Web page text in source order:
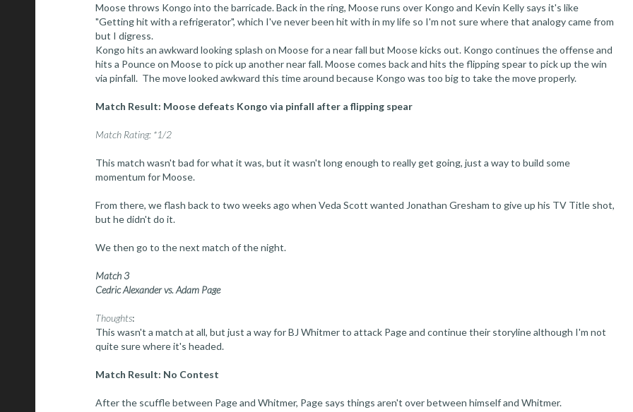
Moose throws Kongo into the barricade. Back in the ring, Moose runs over Kongo and Kevin Kelly says it's like
"Getting hit with a refrigerator", which I've never been hit with in my life so I'm not sure where that analogy came from
but I digress.
Kongo hits an awkward looking splash on Moose for a near fall but Moose kicks out. Kongo continues the offense and
hits a Pounce on Moose to pick up another near fall. Moose comes back and hits the flipping spear to pick up the win
via pinfall. The move looked awkward this time around because Kongo was too big to take the move properly.
Match Result: Moose defeats Kongo via pinfall after a flipping spear
Match Rating: *1/2
This match wasn't bad for what it was, but it wasn't long enough to really get going, just a way to build some
momentum for Moose.
From there, we flash back to two weeks ago when Veda Scott wanted Jonathan Gresham to give up his TV Title shot,
but he didn't do it.
We then go to the next match of the night.
Match 3
Cedric Alexander vs. Adam Page
Thoughts:
This wasn't a match at all, but just a way for BJ Whitmer to attack Page and continue their storyline although I'm not
quite sure where it's headed.
Match Result: No Contest
After the scuffle between Page and Whitmer, Page says things aren't over between himself and Whitmer.